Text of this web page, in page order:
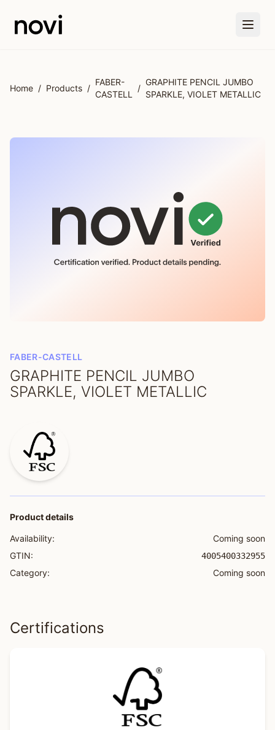
Home / Products /
FABER-
CASTELL
/
GRAPHITE PENCIL JUMBO
SPARKLE, VIOLET METALLIC
FABER-CASTELL
GRAPHITE PENCIL JUMBO
SPARKLE, VIOLET METALLIC
Product details
Availability:
Coming soon
GTIN:
4005400332955
Category: Coming soon
Certifications